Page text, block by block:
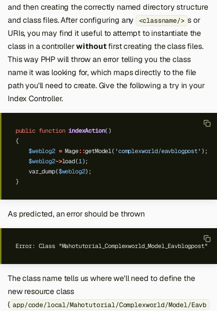
and then creating the correctly named directory structure
and class files. After configuring any
<classname/> s or
URIs, you may find it useful to attempt to instantiate the
class in a controllerwithoutfirst creating the class files.
This way PHP will throw an error telling you the class
name it was looking for, which maps directly to the file
path you'll need to create. Give the following a try in your
Index Controller.
public function indexAction()
{
$weblog2 = Mage::getModel( 'complexworld/eavblogpost' );
$weblog2->load(1);
var_dump($weblog2);
}
As predicted, an error should be thrown
The class name tells us where we'll need to define the
new resource class
( app/code/local/Mahotutorial/Complexworld/Model/Eavb